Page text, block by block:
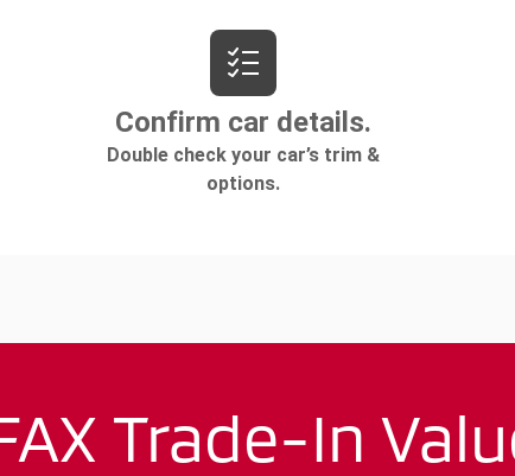
Trade-In